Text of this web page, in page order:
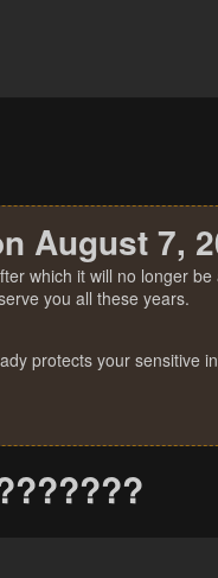
August 7,
which it will no longer
you all these years.
protects your sensitive